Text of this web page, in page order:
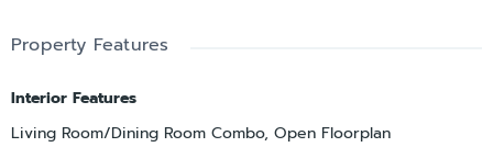
Property Features
Interior Features
Living Room/Dining Room Combo, Open Floorplan